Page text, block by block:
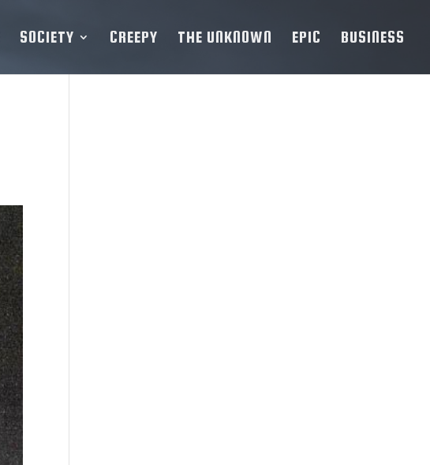
SOCIETY CREEPY THE UNKNOWN EPIC BUSINESS